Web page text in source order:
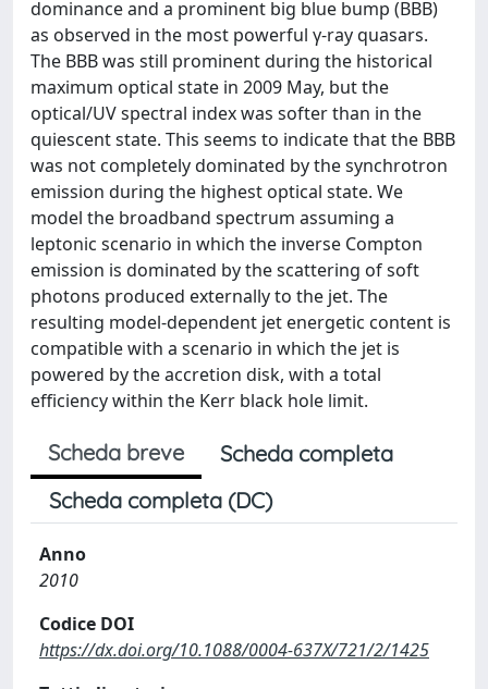
dominance and a prominent big blue bump (BBB)
as observed in the most powerful γ-ray quasars.
The BBB was still prominent during the historical
maximum optical state in 2009 May, but the
optical/UV spectral index was softer than in the
quiescent state. This seems to indicate that the BBB
was not completely dominated by the synchrotron
emission during the highest optical state. We
model the broadband spectrum assuming a
leptonic scenario in which the inverse Compton
emission is dominated by the scattering of soft
photons produced externally to the jet. The
resulting model-dependent jet energetic content is
compatible with a scenario in which the jet is
powered by the accretion disk, with a total
efficiency within the Kerr black hole limit.
Scheda breve
Scheda completa
Scheda completa (DC)
Anno
2010
Codice DOI
https://dx.doi.org/10.1088/0004-637X/721/2/1425